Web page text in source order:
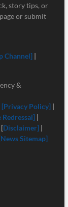
story tips, or
page or submit
Channel] |
&
[Privacy Policy] |
Redressal] |
Disclaimer] |
Sitemap]